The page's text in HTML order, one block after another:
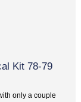
Kit 78-79
only a couple